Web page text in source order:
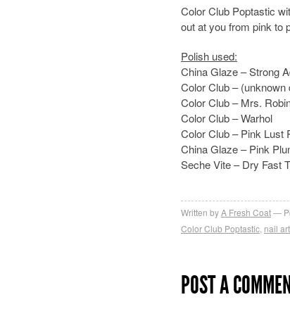
Color Club Poptastic
out at you from pink to
Polish used:
China Glaze – Strong
Color Club –
Color Club – Mrs.
Color Club – Warhol
Color Club – Pink Lust
China Glaze – Pink
Seche Vite – Dry Fast
Written byA Fresh Coat
Color Club Poptastic nail art
POST A